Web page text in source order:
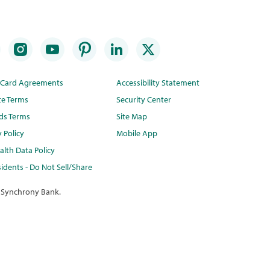
Agreements
Terms
Terms
Policy
Data Policy
- Do Not Sell/Share
Accessibility Statement
Security Center
Site Map
Mobile App
Bank.